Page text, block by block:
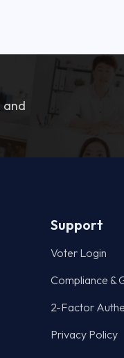
and
Support
Voter Login
Compliance &
2-Factor
Privacy Policy